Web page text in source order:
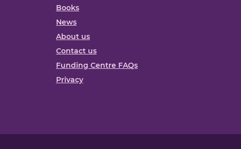
Books
News
About us
Contact us
Funding Centre FAQs
Privacy